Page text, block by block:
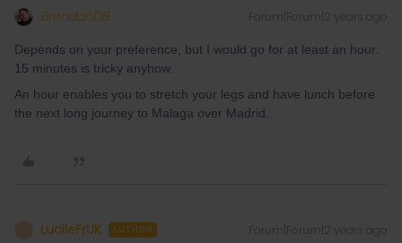
BrendanDB Forum|Forum|2 years ago
Depends on your preference, but I would go for at least an hour.
15 minutes is tricky anyhow.
An hour enables you to stretch your legs and have lunch before
the next long journey to Malaga over Madrid.
LucileFrUK AUTHOR Forum|Forum|2 years ago